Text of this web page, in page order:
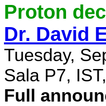
Proton
Dr. David
Tuesday,
Sala P7,
Full